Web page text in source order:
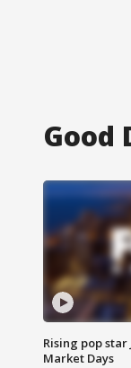
Good
Rising pop
Market Days